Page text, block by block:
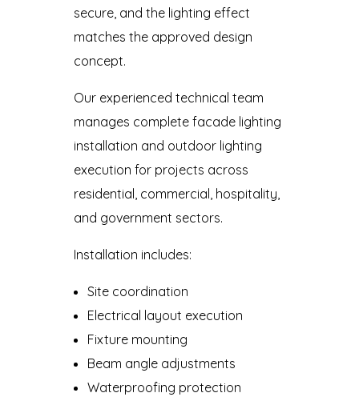
secure, and the lighting effect
matches the approved design
concept.
Our experienced technical team
manages complete facade lighting
installation and outdoor lighting
execution for projects across
residential, commercial, hospitality,
and government sectors.
Installation includes:
Site coordination
Electrical layout execution
Fixture mounting
Beam angle adjustments
Waterproofing protection